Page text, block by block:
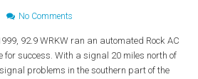
No Comments
92.9 WRKW ran an automated Rock AC
success. With a signal 20 miles north of
problems in the southern part of the